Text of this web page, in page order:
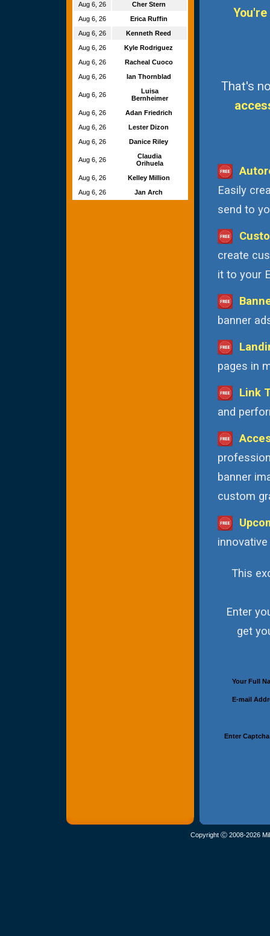
Aug 6, 26
Cher Stern
Aug 6, 26
Erica Ruffin
Aug 6, 26
Kenneth Reed
Aug 6, 26
Kyle Rodriguez
Aug 6, 26
Racheal Cuoco
Aug 6, 26
Ian Thornblad
Aug 6, 26
Luisa
Bernheimer
Aug 6, 26
Adan Friedrich
Aug 6, 26
Lester Dizon
Aug 6, 26
Danice Riley
Aug 6, 26
Claudia
Orihuela
Aug 6, 26
Kelley Million
Aug 6, 26
Jan Arch
That's
Easily
send to
create
it to your
banner
pages in
Link
and
banner
custom
This
Enter
get
Your Full
E-mail
Enter
Copyright Ⓒ 2008-2026